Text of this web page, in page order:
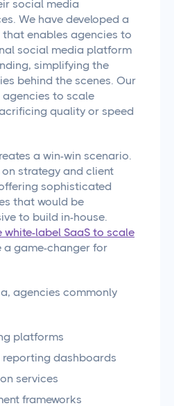
social media
We have developed a
enables agencies to
social media platform
simplifying the
behind the scenes. Our
to scale
quality or speed
a win-win scenario.
strategy and client
sophisticated
that would be
to build in-house.
white-label SaaS to scale
a game-changer for
agencies commonly
platforms
reporting dashboards
services
frameworks